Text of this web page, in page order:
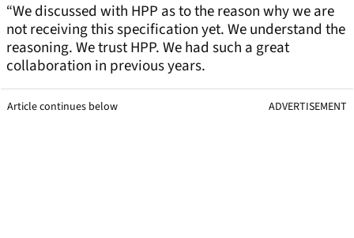
“We discussed with HPP as to the reason why we are
not receiving this specification yet. We understand the
reasoning. We trust HPP. We had such a great
collaboration in previous years.
Article continues below ADVERTISEMENT